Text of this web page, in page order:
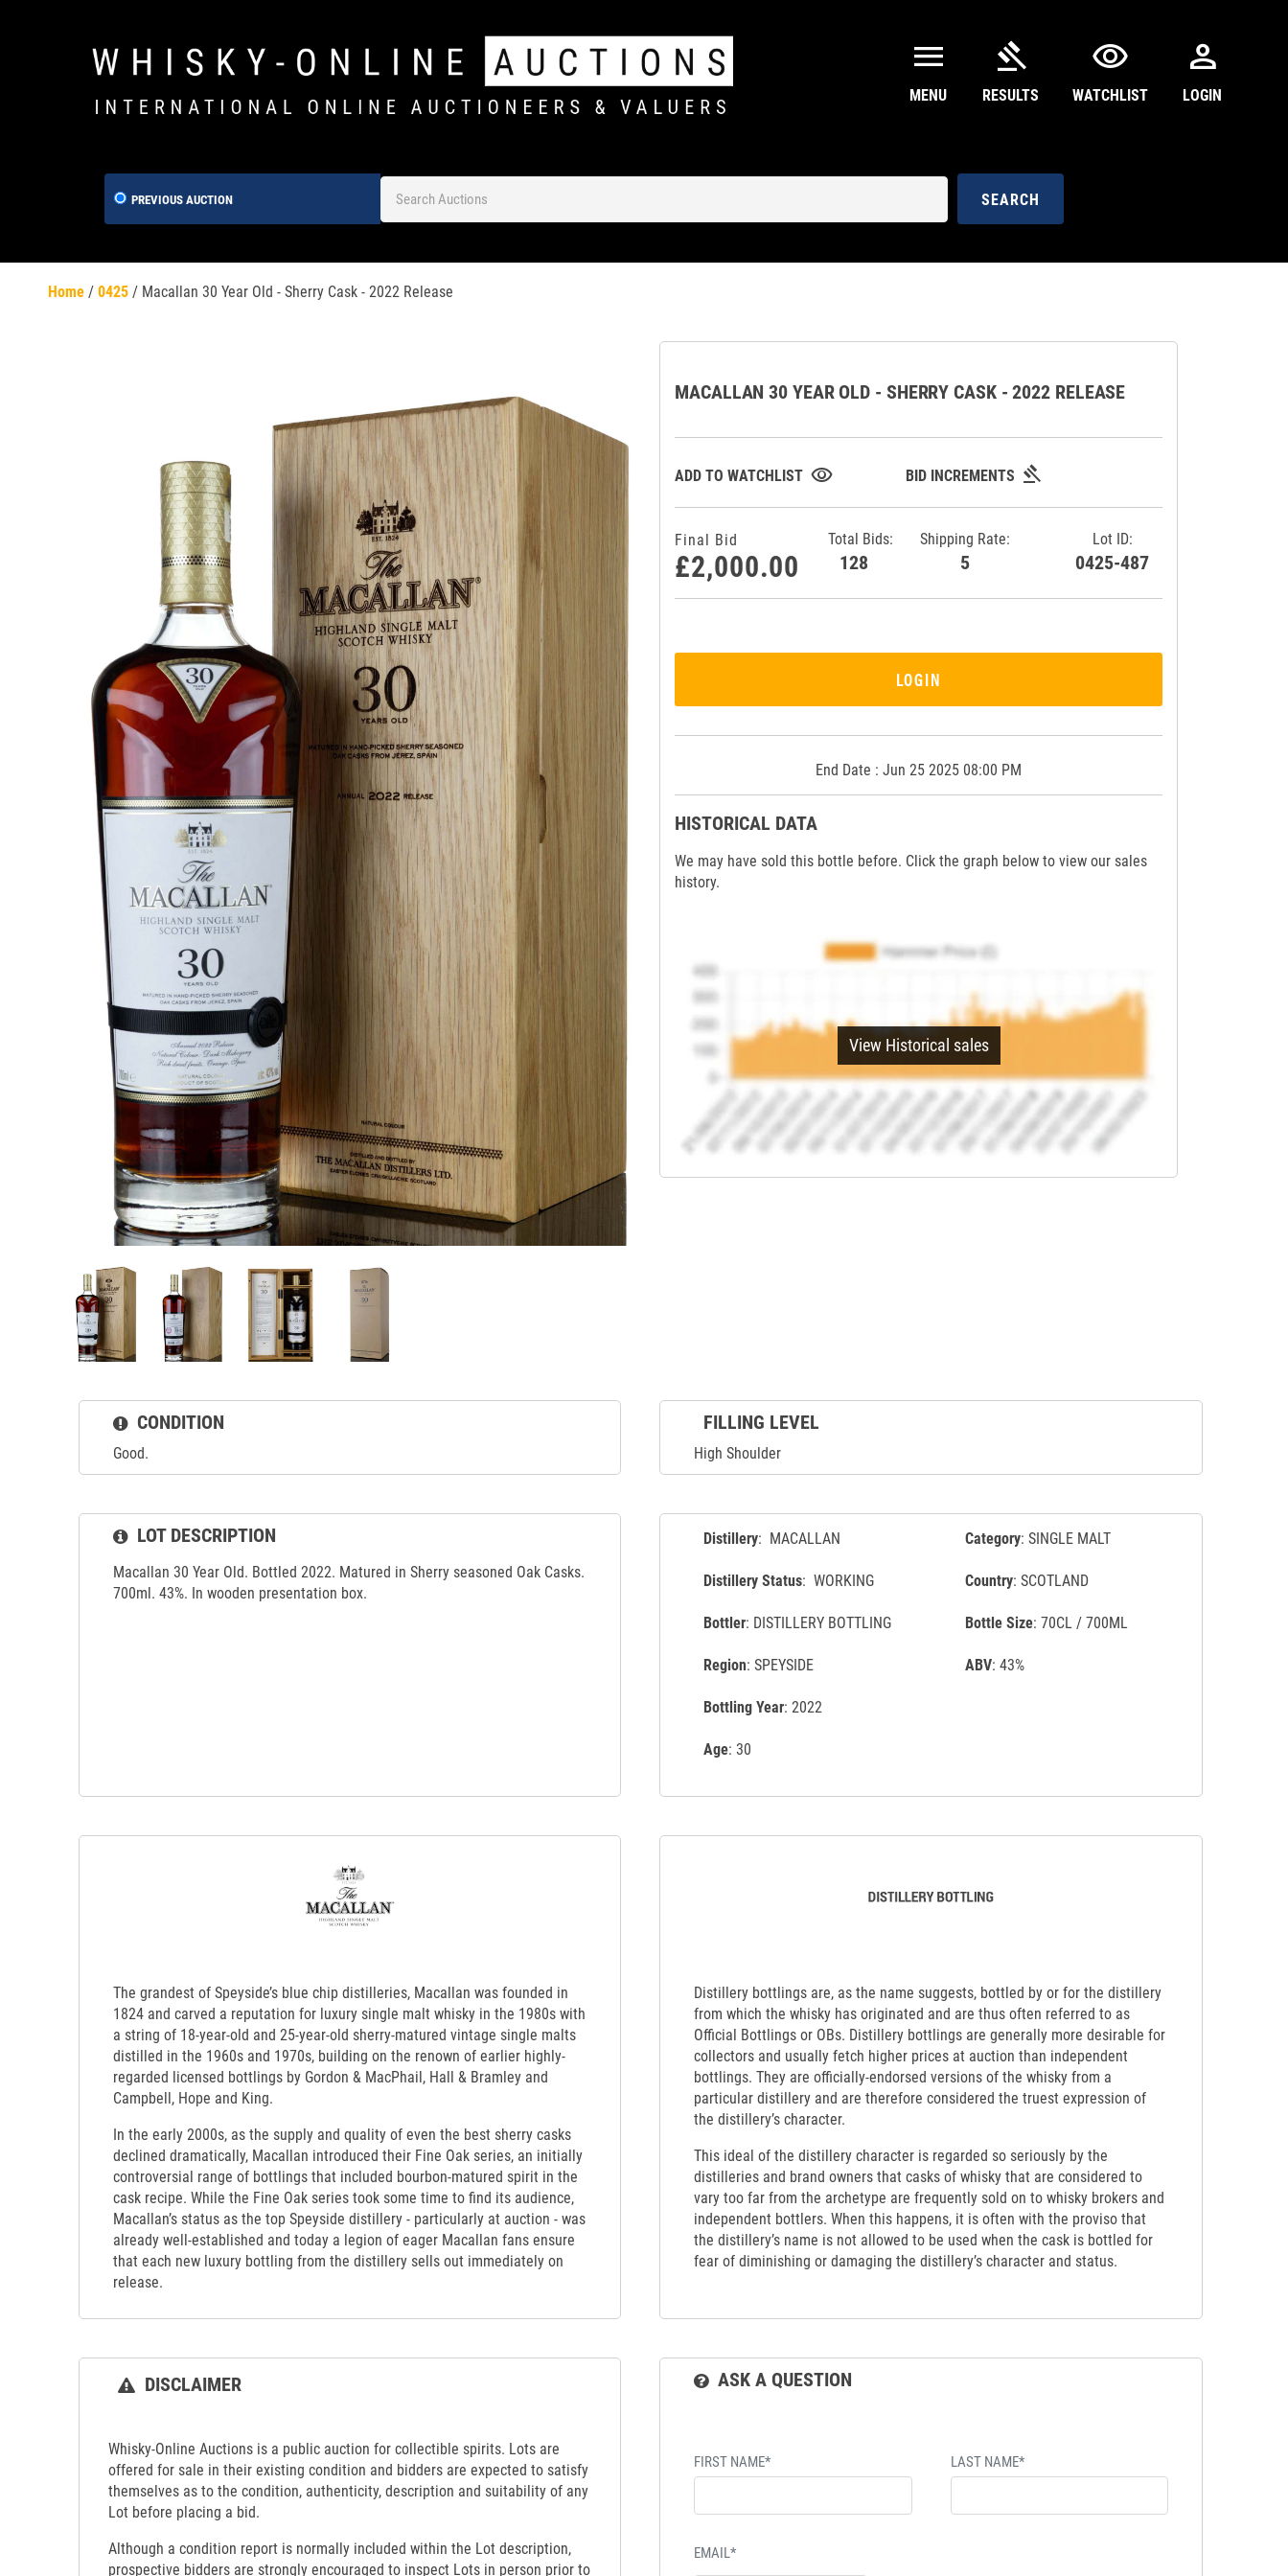
menu
MENU
gavel
RESULTS
visibility
WATCHLIST
person
LOGIN
PREVIOUS AUCTION SEARCH
Home / 0425 / Macallan 30 Year Old - Sherry Cask - 2022 Release
MACALLAN 30 YEAR OLD - SHERRY CASK - 2022 RELEASE
ADD TO WATCHLIST visibility BID INCREMENTS gavel
Lot ID:
0425-487
Shipping Rate:
5
Total Bids:
128
Final Bid
£2,000.00
LOGIN
End Date : Jun 25 2025 08:00 PM
HISTORICAL DATA
We may have sold this bottle before. Click the graph below to view our sales
history.
View Historical sales
CONDITION
Good.
FILLING LEVEL
High Shoulder
LOT DESCRIPTION
Macallan 30 Year Old. Bottled 2022. Matured in Sherry seasoned Oak Casks.
700ml. 43%. In wooden presentation box.
Distillery: MACALLAN
Distillery Status: WORKING
Bottler: DISTILLERY BOTTLING
Region: SPEYSIDE
Bottling Year: 2022
Age: 30
Category: SINGLE MALT
Country: SCOTLAND
Bottle Size: 70CL / 700ML
ABV: 43%
The grandest of Speyside’s blue chip distilleries, Macallan was founded in
1824 and carved a reputation for luxury single malt whisky in the 1980s with
a string of 18-year-old and 25-year-old sherry-matured vintage single malts
distilled in the 1960s and 1970s, building on the renown of earlier highly-
regarded licensed bottlings by Gordon & MacPhail, Hall & Bramley and
Campbell, Hope and King.
In the early 2000s, as the supply and quality of even the best sherry casks
declined dramatically, Macallan introduced their Fine Oak series, an initially
controversial range of bottlings that included bourbon-matured spirit in the
cask recipe. While the Fine Oak series took some time to find its audience,
Macallan’s status as the top Speyside distillery - particularly at auction - was
already well-established and today a legion of eager Macallan fans ensure
that each new luxury bottling from the distillery sells out immediately on
release.
Distillery bottlings are, as the name suggests, bottled by or for the distillery
from which the whisky has originated and are thus often referred to as
Official Bottlings or OBs. Distillery bottlings are generally more desirable for
collectors and usually fetch higher prices at auction than independent
bottlings. They are officially-endorsed versions of the whisky from a
particular distillery and are therefore considered the truest expression of
the distillery’s character.
This ideal of the distillery character is regarded so seriously by the
distilleries and brand owners that casks of whisky that are considered to
vary too far from the archetype are frequently sold on to whisky brokers and
independent bottlers. When this happens, it is often with the proviso that
the distillery’s name is not allowed to be used when the cask is bottled for
fear of diminishing or damaging the distillery’s character and status.
DISCLAIMER
Whisky-Online Auctions is a public auction for collectible spirits. Lots are
offered for sale in their existing condition and bidders are expected to satisfy
themselves as to the condition, authenticity, description and suitability of any
Lot before placing a bid.
Although a condition report is normally included within the Lot description,
prospective bidders are strongly encouraged to inspect Lots in person prior to
ASK A QUESTION
FIRST NAME* LAST NAME*
EMAIL*